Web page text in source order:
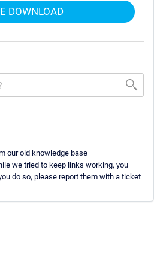
DOWNLOAD
our old knowledge base
we tried to keep links working, you
do so, please report them with a ticket